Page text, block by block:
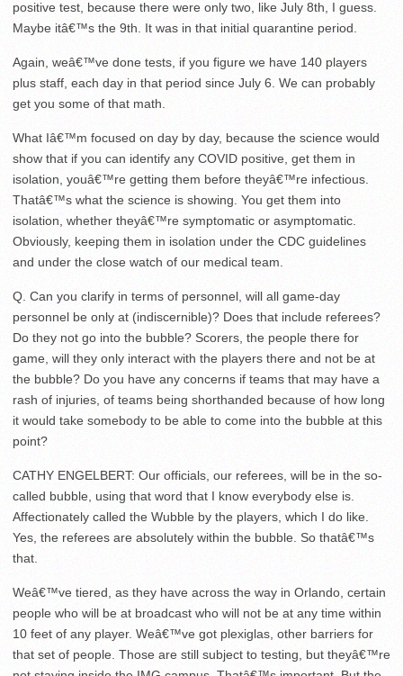
positive test, because there were only two, like July 8th, I guess.
Maybe itâ€™s the 9th. It was in that initial quarantine period.
Again, weâ€™ve done tests, if you figure we have 140 players
plus staff, each day in that period since July 6. We can probably
get you some of that math.
What Iâ€™m focused on day by day, because the science would
show that if you can identify any COVID positive, get them in
isolation, youâ€™re getting them before theyâ€™re infectious.
Thatâ€™s what the science is showing. You get them into
isolation, whether theyâ€™re symptomatic or asymptomatic.
Obviously, keeping them in isolation under the CDC guidelines
and under the close watch of our medical team.
Q. Can you clarify in terms of personnel, will all game-day
personnel be only at (indiscernible)? Does that include referees?
Do they not go into the bubble? Scorers, the people there for
game, will they only interact with the players there and not be at
the bubble? Do you have any concerns if teams that may have a
rash of injuries, of teams being shorthanded because of how long
it would take somebody to be able to come into the bubble at this
point?
CATHY ENGELBERT: Our officials, our referees, will be in the so-
called bubble, using that word that I know everybody else is.
Affectionately called the Wubble by the players, which I do like.
Yes, the referees are absolutely within the bubble. So thatâ€™s
that.
Weâ€™ve tiered, as they have across the way in Orlando, certain
people who will be at broadcast who will not be at any time within
10 feet of any player. Weâ€™ve got plexiglas, other barriers for
that set of people. Those are still subject to testing, but theyâ€™re